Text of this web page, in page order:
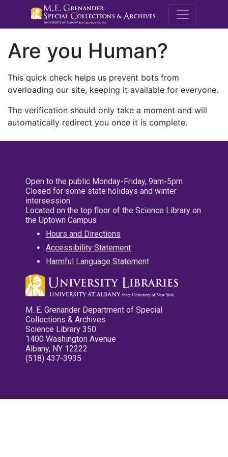
M.E.
Are you Human?
This quick check helps us prevent bots from
overloading our site, keeping it available for everyone.
The verification should only take a moment and will
automatically redirect you once it is complete.
Open to the public Monday-Friday, 9am-5pm
Closed for some state holidays and winter
intersession
Located on the top floor of the Science Library on
the Uptown Campus
Hours and Directions
Accessibility Statement
Harmful Language Statement
M. E. Grenander Department of Special
Collections & Archives
Science Library 350
1400 Washington Avenue
Albany, NY 12222
(518) 437-3935